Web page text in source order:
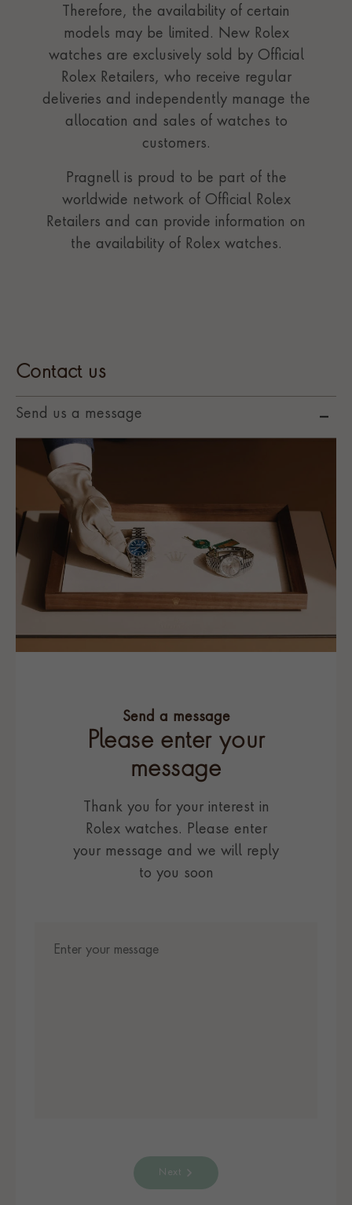
Therefore, the availability of certain
models may be limited. New Rolex
watches are exclusively sold by Official
Rolex Retailers, who receive regular
deliveries and independently manage the
allocation and sales of watches to
customers.
Pragnell is proud to be part of the
worldwide network of Official Rolex
Retailers and can provide information on
the availability of Rolex watches.
Contact us
Send us a message
Send a message
Please enter your
message
Thank you for your interest in
Rolex watches. Please enter
your message and we will reply
to you soon
Next